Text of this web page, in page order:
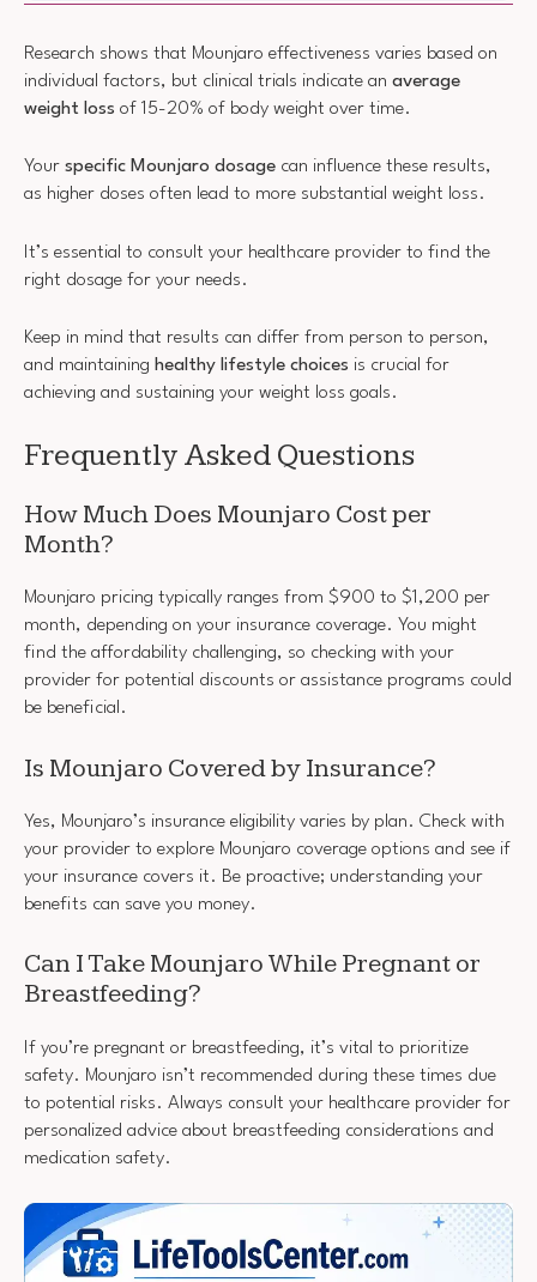
Research shows that Mounjaro effectiveness varies based on
individual factors, but clinical trials indicate an average
weight loss of 15-20% of body weight over time.
Your specific Mounjaro dosage can influence these results,
as higher doses often lead to more substantial weight loss.
It’s essential to consult your healthcare provider to find the
right dosage for your needs.
Keep in mind that results can differ from person to person,
and maintaining healthy lifestyle choices is crucial for
achieving and sustaining your weight loss goals.
Frequently Asked Questions
How Much Does Mounjaro Cost per
Month?
Mounjaro pricing typically ranges from $900 to $1,200 per
month, depending on your insurance coverage. You might
find the affordability challenging, so checking with your
provider for potential discounts or assistance programs could
be beneficial.
Is Mounjaro Covered by Insurance?
Yes, Mounjaro’s insurance eligibility varies by plan. Check with
your provider to explore Mounjaro coverage options and see if
your insurance covers it. Be proactive; understanding your
benefits can save you money.
Can I Take Mounjaro While Pregnant or
Breastfeeding?
If you’re pregnant or breastfeeding, it’s vital to prioritize
safety. Mounjaro isn’t recommended during these times due
to potential risks. Always consult your healthcare provider for
personalized advice about breastfeeding considerations and
medication safety.